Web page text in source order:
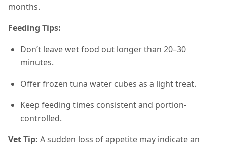
months.
Feeding Tips:
Don’t leave wet food out longer than 20–30
minutes.
Offer frozen tuna water cubes as a light treat.
Keep feeding times consistent and portion-
controlled.
Vet Tip: A sudden loss of appetite may indicate an